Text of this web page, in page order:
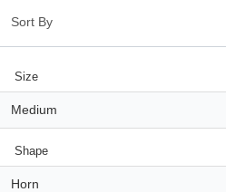
Size
Medium
Shape
Horn
HAMSA Collection
Blue Block Protection
Sunglasses Tips
Glasses Guide